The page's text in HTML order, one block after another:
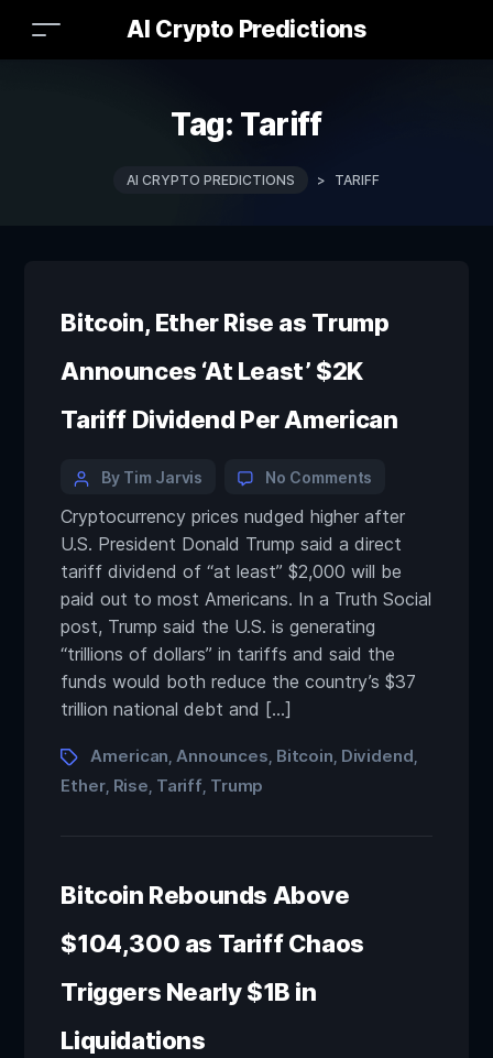
AI Crypto Predictions
Tag: Tariff
AI CRYPTO PREDICTIONS > TARIFF
Bitcoin, Ether Rise as Trump
Announces ‘At Least’ $2K
Tariff Dividend Per American
By Tim Jarvis No Comments
Cryptocurrency prices nudged higher after
U.S. President Donald Trump said a direct
tariff dividend of “at least” $2,000 will be
paid out to most Americans. In a Truth Social
post, Trump said the U.S. is generating
“trillions of dollars” in tariffs and said the
funds would both reduce the country’s $37
trillion national debt and […]
American Announces Bitcoin Dividend
Ether, Rise Tariff Trump
Bitcoin Rebounds Above
$104,300 as Tariff Chaos
Triggers Nearly $1B in
Liquidations